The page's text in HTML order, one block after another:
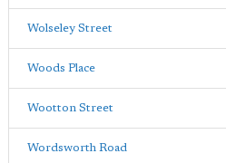
Wolseley Street
Woods Place
Wootton Street
Wordsworth Road